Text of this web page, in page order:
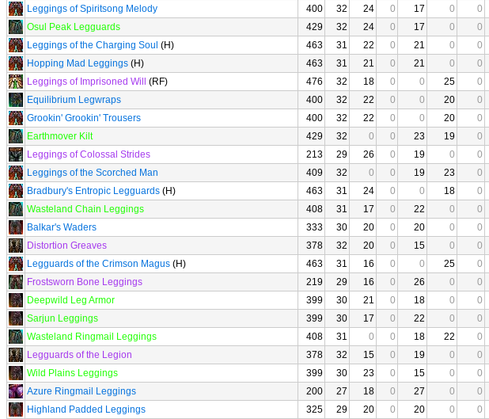
Leggings of Spiritsong Melody
400 32 24 0 17 0 0
Osul Peak Legguards
429 32 24 0 17 0 0
Leggings of the Charging Soul (H) 463 31 22 0 21 0 0
Hopping Mad Leggings (H) 463 31 21 0 21 0 0
Leggings of Imprisoned Will
(RF) 476 32 18 0 0 25 0
Equilibrium Legwraps
400 32 22 0 0 20 0
Grookin' Grookin' Trousers
400 32 22 0 0 20 0
Earthmover Kilt
429 32 0 0 23 19 0
Leggings of Colossal Strides
213 29 26 0 19 0 0
Leggings of the Scorched Man
409 32 0 0 19 23 0
Bradbury's Entropic Legguards (H) 463 31 24 0 0 18 0
Wasteland Chain Leggings
408 31 17 0 22 0 0
Balkar's Waders
333 30 20 0 20 0 0
Distortion Greaves
378 32 20 0 15 0 0
Legguards of the Crimson Magus (H) 463 31 16 0 0 25 0
Frostsworn Bone Leggings
219 29 16 0 26 0 0
Deepwild Leg Armor
399 30 21 0 18 0 0
Sarjun Leggings
399 30 17 0 22 0 0
Wasteland Ringmail Leggings
408 31 0 0 18 22 0
Legguards of the Legion
378 32 15 0 19 0 0
Wild Plains Leggings
399 30 23 0 15 0 0
Azure Ringmail Leggings
200 27 18 0 27 0 0
Highland Padded Leggings
325 29 20 0 20 0 0